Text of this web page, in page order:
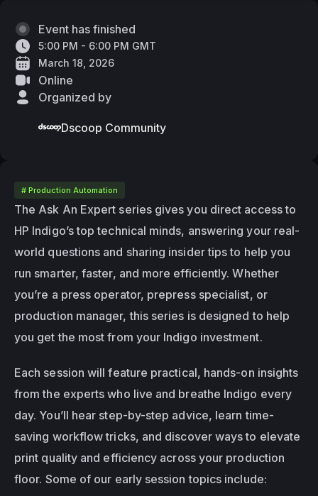
# Production Automation
The Ask An Expert series gives you direct access to
HP Indigo’s top technical minds, answering your real-
world questions and sharing insider tips to help you
run smarter, faster, and more efficiently. Whether
you’re a press operator, prepress specialist, or
production manager, this series is designed to help
you get the most from your Indigo investment.
Each session will feature practical, hands-on insights
from the experts who live and breathe Indigo every
day. You’ll hear step-by-step advice, learn time-
saving workflow tricks, and discover ways to elevate
print quality and efficiency across your production
floor. Some of our early session topics include:
Event has finished
5:00 PM - 6:00 PM GMT
March 18, 2026
Online
Organized by
Dscoop Community